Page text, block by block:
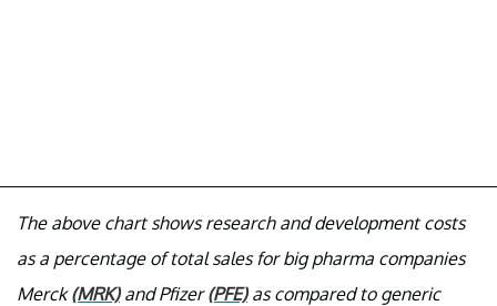
The above chart shows research and development costs
as a percentage of total sales for big pharma companies
Merck(MRK)and Pfizer(PFE)as compared to generic